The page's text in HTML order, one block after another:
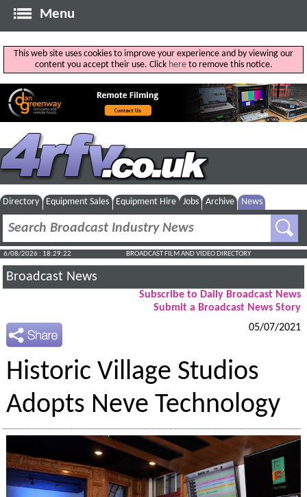
Menu
This web site uses cookies to improve your experience and by viewing our
content you accept their use. Click hereto remove this notice.
Directory Equipment Sales Equipment Hire Jobs Archive News
6/08/2026 : 18:29:23 BROADCAST FILM AND VIDEO DIRECTORY
Broadcast News
Subscribe to Daily Broadcast News
Submit a Broadcast News Story
05/07/2021
Historic Village Studios
Adopts Neve Technology